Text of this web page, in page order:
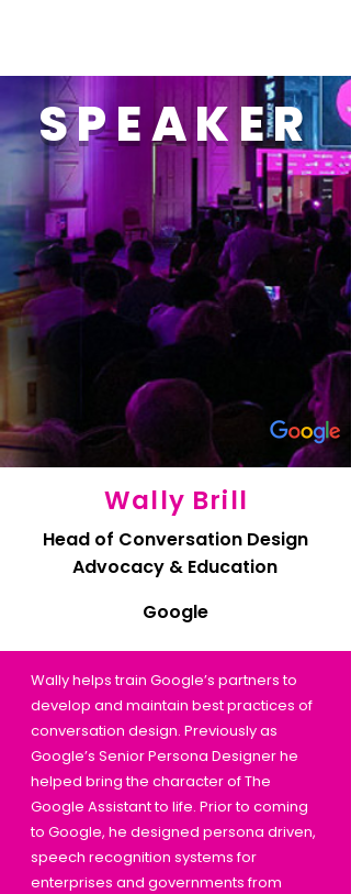
SPEAKER
Wally Brill
Head of Conversation Design
Advocacy & Education
Google
Wally helps train Google’s partners to
develop and maintain best practices of
conversation design. Previously as
Google’s Senior Persona Designer he
helped bring the character of The
Google Assistant to life. Prior to coming
to Google, he designed persona driven,
speech recognition systems for
enterprises and governments from